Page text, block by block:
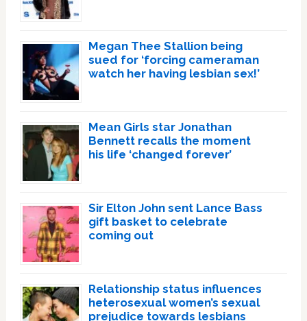
Megan Thee Stallion being
sued for ‘forcing cameraman
watch her having lesbian sex!’
Mean Girls star Jonathan
Bennett recalls the moment
his life ‘changed forever’
Sir Elton John sent Lance Bass
gift basket to celebrate
coming out
Relationship status influences
heterosexual women’s sexual
prejudice towards lesbians